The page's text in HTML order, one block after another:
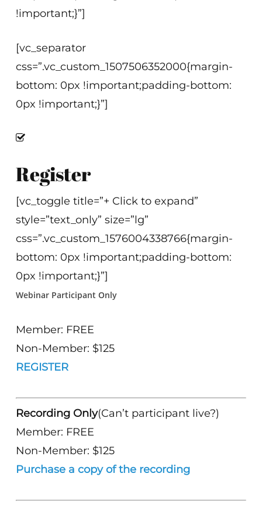
!important;}”]
[vc_separator
css=”.vc_custom_1507506352000{margin-
bottom: 0px !important;padding-bottom:
0px !important;}”]
Register
[vc_toggle title=”+ Click to expand”
style=”text_only” size=”lg”
css=”.vc_custom_1576004338766{margin-
bottom: 0px !important;padding-bottom:
0px !important;}”]
Webinar Participant Only
Member: FREE
Non-Member: $125
REGISTER
Recording Only(Can’t participant live?)
Member: FREE
Non-Member: $125
Purchase a copy of the recording